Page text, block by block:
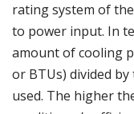
rating system of
to power input. In
amount of cooling
or BTUs) divided
used. The higher